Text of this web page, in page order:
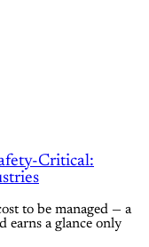
Critical:
to be managed — a
earns a glance only